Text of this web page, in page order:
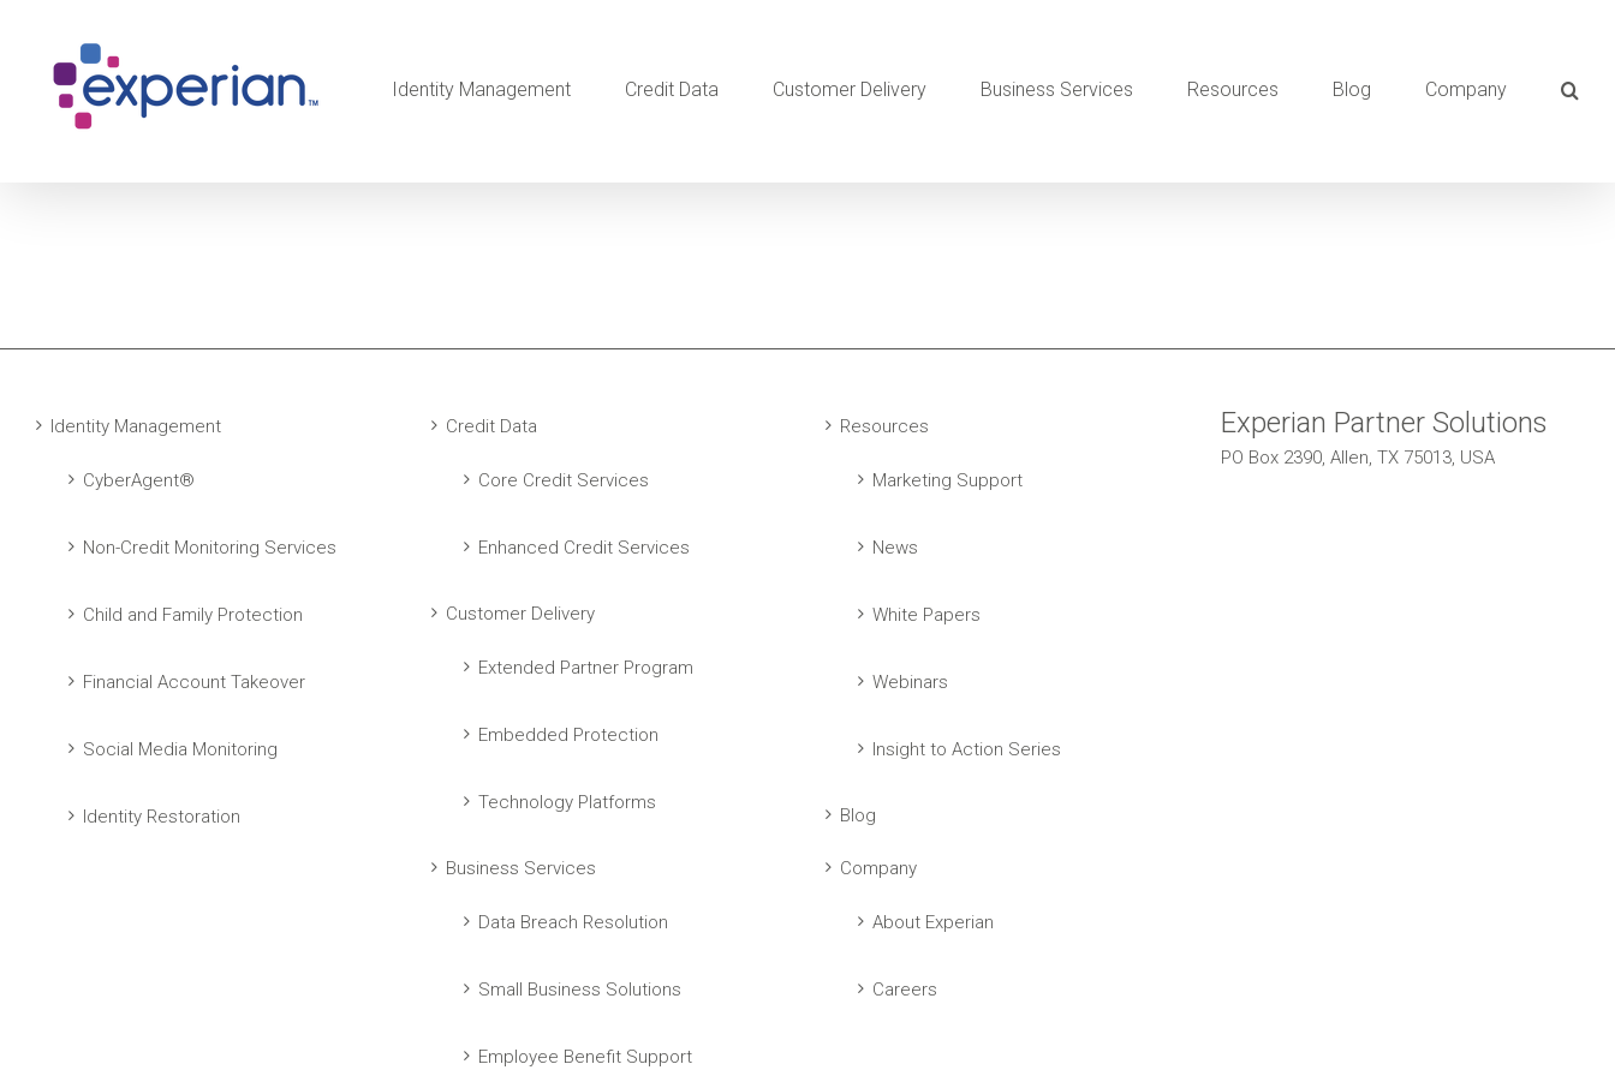
Identity Management Credit Data Customer Delivery Business Services Resources Blog Company
Identity Management
CyberAgent®
Non-Credit Monitoring Services
Child and Family Protection
Financial Account Takeover
Social Media Monitoring
Identity Restoration
Credit Data
Core Credit Services
Enhanced Credit Services
Customer Delivery
Extended Partner Program
Embedded Protection
Technology Platforms
Business Services
Data Breach Resolution
Small Business Solutions
Employee Benefit Support
Resources
Marketing Support
News
White Papers
Webinars
Insight to Action Series
Blog
Company
About Experian
Careers
Experian Partner Solutions
PO Box 2390, Allen, TX 75013, USA